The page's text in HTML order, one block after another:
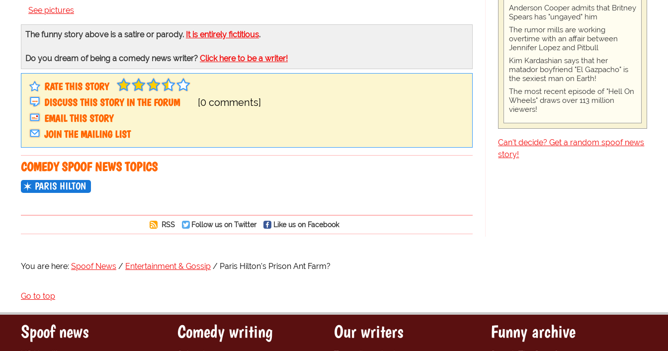
See pictures
The funny story above is a satire or parody. It is entirely fictitious.
Do you dream of being a comedy news writer? Click here to be a writer!
RATE THIS STORY
DISCUSS THIS STORY IN THE FORUM
[0 comments]
EMAIL THIS STORY
JOIN THE MAILING LIST
COMEDY SPOOF NEWS TOPICS
PARIS HILTON
RSS Follow us on Twitter Like us on Facebook
Anderson Cooper admits that Britney
Spears has "ungayed" him
The rumor mills are working
overtime with an affair between
Jennifer Lopez and Pitbull
Kim Kardashian says that her
matador boyfriend "El Gazpacho" is
the sexiest man on Earth!
The most recent episode of "Hell On
Wheels" draws over 113 million
viewers!
Can't decide? Get a random spoof news
story!
You are here: Spoof News Entertainment & Gossip Paris Hilton's Prison Ant Farm?
Go to top
Spoof news Comedy writing Our writers Funny archive